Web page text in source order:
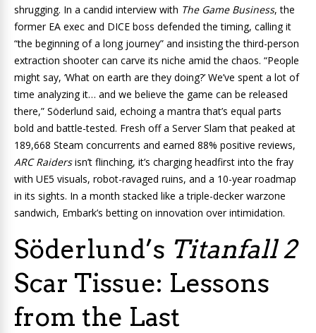
shrugging. In a candid interview with The Game Business, the
former EA exec and DICE boss defended the timing, calling it
“the beginning of a long journey” and insisting the third-person
extraction shooter can carve its niche amid the chaos. “People
might say, ‘What on earth are they doing?’ We’ve spent a lot of
time analyzing it… and we believe the game can be released
there,” Söderlund said, echoing a mantra that’s equal parts
bold and battle-tested. Fresh off a Server Slam that peaked at
189,668 Steam concurrents and earned 88% positive reviews,
ARC Raidersisn’t flinching, it’s charging headfirst into the fray
with UE5 visuals, robot-ravaged ruins, and a 10-year roadmap
in its sights. In a month stacked like a triple-decker warzone
sandwich, Embark’s betting on innovation over intimidation.
Söderlund’s Titanfall 2
Scar Tissue: Lessons
from the Last